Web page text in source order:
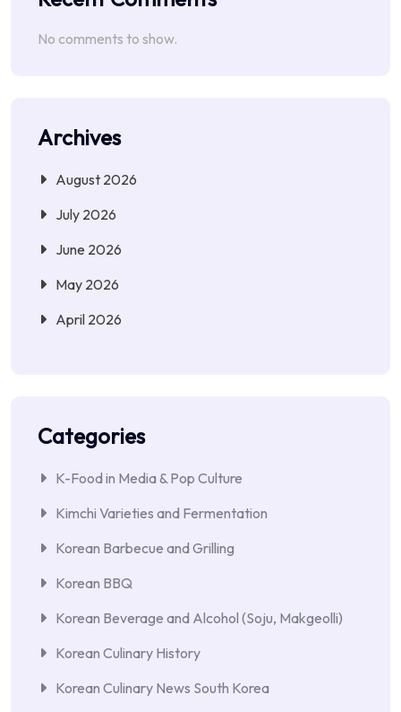
No comments to show.
Archives
August 2026
July 2026
June 2026
May 2026
April 2026
Categories
K-Food in Media & Pop Culture
Kimchi Varieties and Fermentation
Korean Barbecue and Grilling
Korean BBQ
Korean Beverage and Alcohol (Soju, Makgeolli)
Korean Culinary History
Korean Culinary News South Korea